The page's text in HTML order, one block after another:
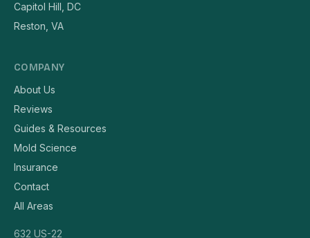
Capitol Hill, DC
Reston, VA
COMPANY
About Us
Reviews
Guides & Resources
Mold Science
Insurance
Contact
All Areas
632 US-22